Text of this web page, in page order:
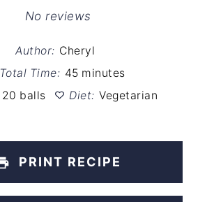
Stars
Stars
Stars
Star
No reviews
Author: Cheryl
Total Time: 45 minutes
20 balls Diet: Vegetarian
PRINT RECIPE